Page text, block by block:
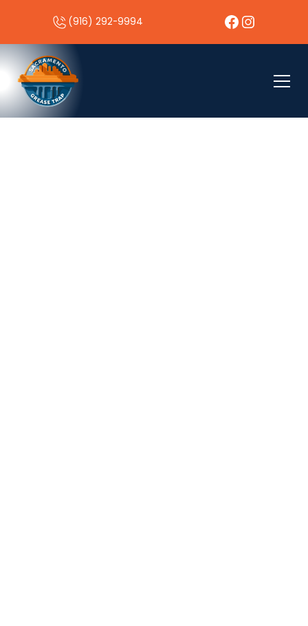
(916) 292-9994